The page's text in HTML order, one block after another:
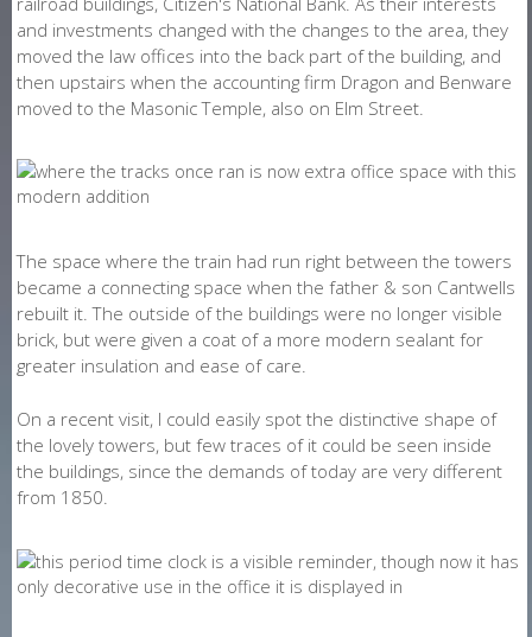
and investments changed with the changes to the area, they
moved the law offices into the back part of the building, and
then upstairs when the accounting firm Dragon and Benware
moved to the Masonic Temple, also on Elm Street.
The space where the train had run right between the towers
became a connecting space when the father & son Cantwells
rebuilt it. The outside of the buildings were no longer visible
brick, but were given a coat of a more modern sealant for
greater insulation and ease of care.
On a recent visit, I could easily spot the distinctive shape of
the lovely towers, but few traces of it could be seen inside
the buildings, since the demands of today are very different
from 1850.